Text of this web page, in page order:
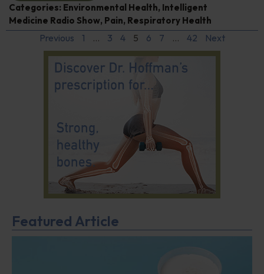
Categories: Environmental Health, Intelligent
Medicine Radio Show, Pain, Respiratory Health
Previous 1 … 3 4 5 6 7 … 42 Next
Featured Article